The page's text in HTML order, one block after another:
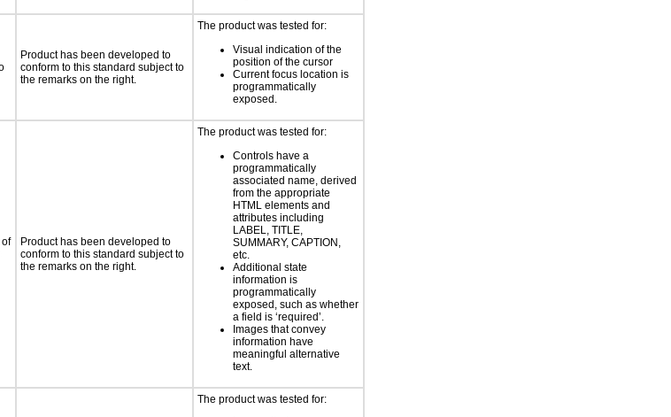
Product has been developed to
conform to this standard subject to
the remarks on the right.
The product was tested for:
Visual indication of the
position of the cursor
Current focus location is
programmatically
exposed.
Product has been developed to
conform to this standard subject to
the remarks on the right.
The product was tested for:
Controls have a
programmatically
associated name, derived
from the appropriate
HTML elements and
attributes including
LABEL, TITLE,
SUMMARY, CAPTION,
etc.
Additional state
information is
programmatically
exposed, such as whether
a field is ‘required’.
Images that convey
information have
meaningful alternative
text.
The product was tested for: